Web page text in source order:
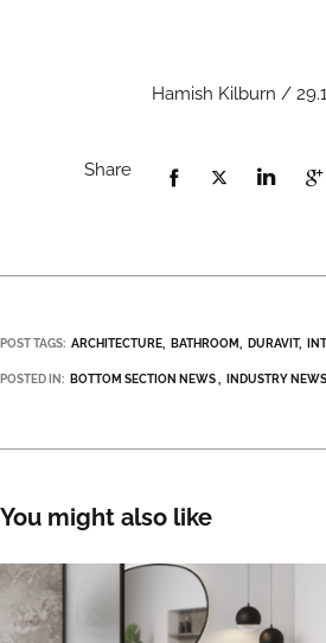
Hamish Kilburn /
Share
POST TAGS: ARCHITECTURE BATHROOM DURAVIT
POSTED IN: BOTTOM SECTION NEWS INDUSTRY NEWS
You might also like